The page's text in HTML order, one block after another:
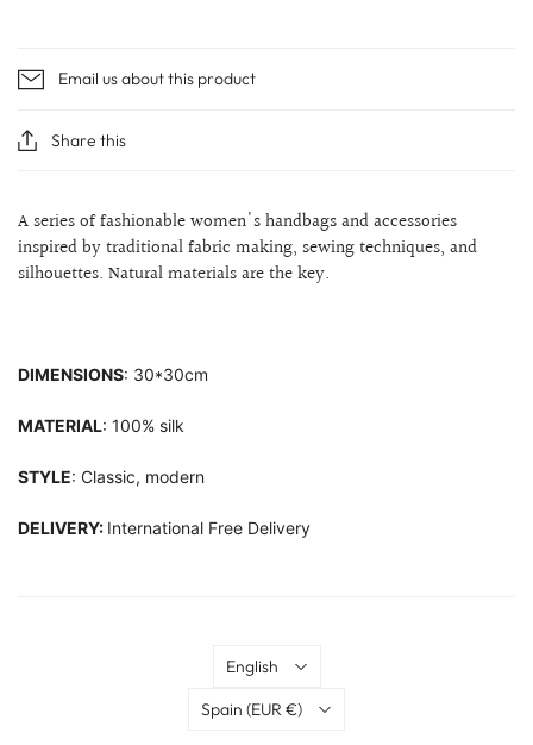
Email us about this product
Share this
A series of fashionable women's handbags and accessories
inspired by traditional fabric making, sewing techniques, and
silhouettes. Natural materials are the key.
DIMENSIONS: 30*30cm
MATERIAL: 100% silk
STYLE: Classic, modern
DELIVERY: International Free Delivery
Language
English
Country
Spain (EUR €)